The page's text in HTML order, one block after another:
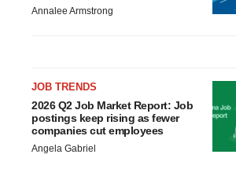
Annalee Armstrong
JOB TRENDS
2026 Q2 Job Market Report: Job
postings keep rising as fewer
companies cut employees
Angela Gabriel